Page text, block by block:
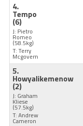
4.
Tempo
(6)
J: Pietro
Romeo
(58.5kg)
T: Terry
Mcgovern
5.
Howyalikemenow
(2)
J: Graham
Kliese
(57.5kg)
T: Andrew
Cameron